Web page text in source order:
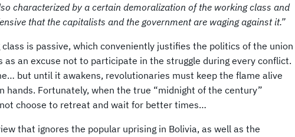
characterized by a certain demoralization of the working class and
that the capitalists and the government are waging against it.”
is passive, which conveniently justifies the politics of the union
as an excuse not to participate in the struggle during every conflict.
but until it awakens, revolutionaries must keep the flame alive
hands. Fortunately, when the true “midnight of the century”
choose to retreat and wait for better times…
that ignores the popular uprising in Bolivia, as well as the